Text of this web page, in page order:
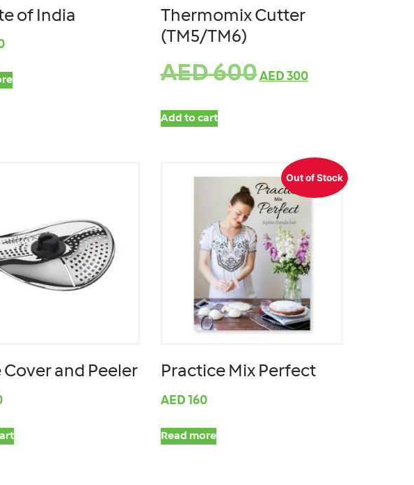
of India
Thermomix Cutter
(TM5/TM6)
AED600AED 300
Add to cart
Cover and Peeler
Out of Stock
Practice Mix Perfect
AED 160
Read more